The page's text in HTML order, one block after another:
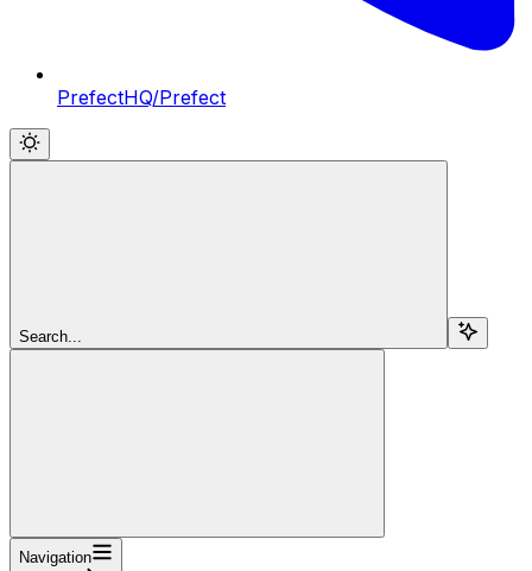
PrefectHQ/Prefect
Search...
Navigation